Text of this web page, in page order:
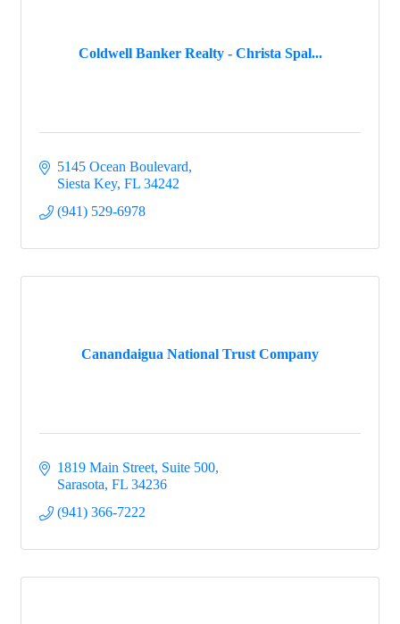
Coldwell Banker Realty - Christa Spal...
5145 Ocean Boulevard
Siesta Key FL 34242
(941) 529-6978
Canandaigua National Trust Company
1819 Main Street, Suite 500
Sarasota FL 34236
(941) 366-7222